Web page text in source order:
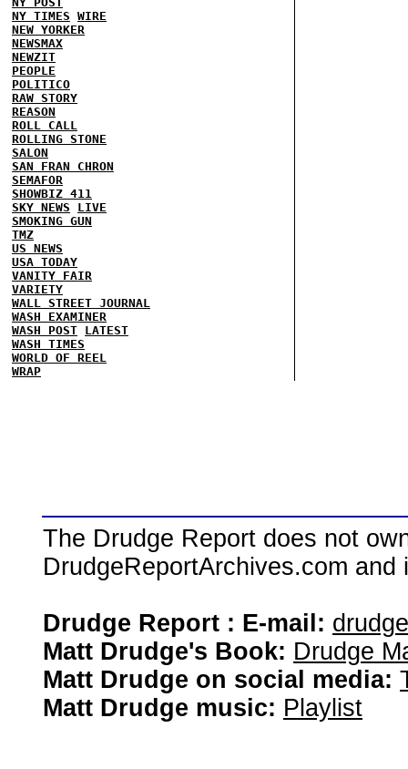
NY TIMES WIRE
NEW YORKER
NEWSMAX
NEWZIT
PEOPLE
POLITICO
RAW STORY
REASON
ROLL CALL
ROLLING STONE
SALON
SAN FRAN CHRON
SEMAFOR
SHOWBIZ 411
SKY NEWS
LIVE
SMOKING GUN
TMZ
US NEWS
USA TODAY
VANITY FAIR
VARIETY
WALL STREET JOURNAL
WASH EXAMINER
WASH POST LATEST
WASH TIMES
WORLD OF REEL
WRAP
The Drudge Report does not
DrudgeReportArchives.com
Drudge Report : E-mail:
Matt Drudge's Book: Drudge
Matt Drudge on social media:
Matt Drudge music: Playlist